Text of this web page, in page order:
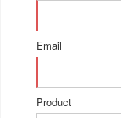
Email
Product